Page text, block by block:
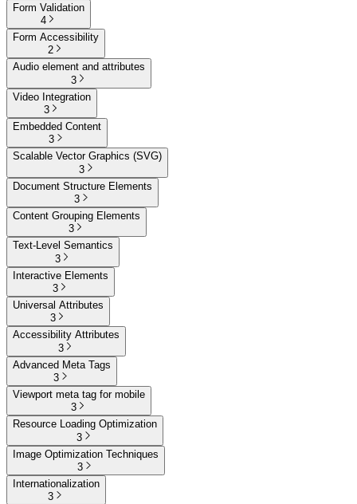
Form Validation
4
Form Accessibility
2
Audio element and attributes
3
Video Integration
3
Embedded Content
3
Scalable Vector Graphics (SVG)
3
Document Structure Elements
3
Content Grouping Elements
3
Text-Level Semantics
3
Interactive Elements
3
Universal Attributes
3
Accessibility Attributes
3
Advanced Meta Tags
3
Viewport meta tag for mobile
3
Resource Loading Optimization
3
Image Optimization Techniques
3
Internationalization
3